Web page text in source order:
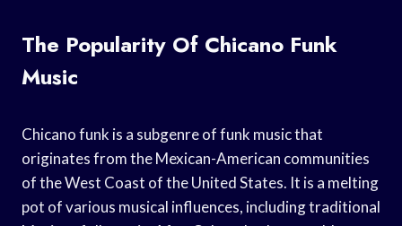
The Popularity Of Chicano Funk
Music
Chicano funk is a subgenre of funk music that
originates from the Mexican-American communities
of the West Coast of the United States. It is a melting
pot of various musical influences, including traditional